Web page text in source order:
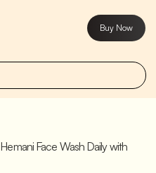
Buy Now
Hemani Face Wash Daily with